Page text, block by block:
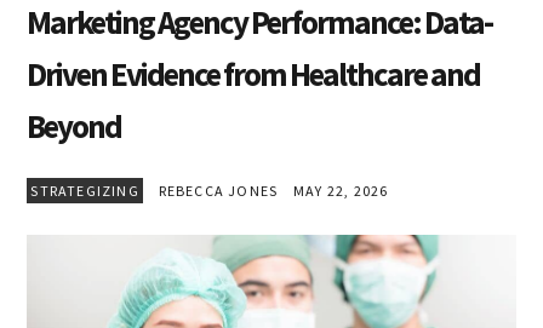
Marketing Agency Performance: Data-
Driven Evidence from Healthcare and
Beyond
STRATEGIZING REBECCA JONES MAY 22, 2026